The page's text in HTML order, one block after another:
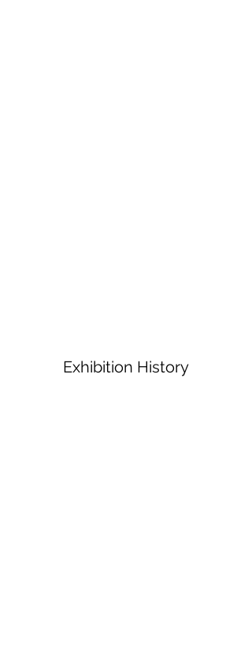
Exhibition History